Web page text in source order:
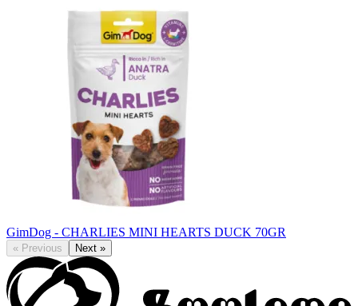
GimDog - CHARLIES MINI HEARTS DUCK 70GR
« Previous Next »